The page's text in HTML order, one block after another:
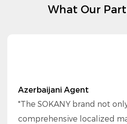
What Our
Azerbaijani Agent
"The SOKANY brand not
comprehensive localized